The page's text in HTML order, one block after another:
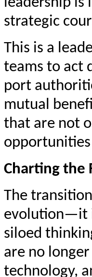
strategic
This is a
teams to act
port
mutual
that are not
Charting the
The
evolution—it
siloed
are no
technology,